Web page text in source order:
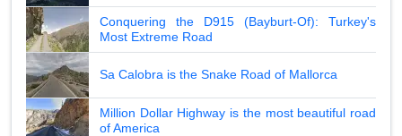
Conquering the D915 (Bayburt-Of): Turkey's
Most Extreme Road
Sa Calobra is the Snake Road of Mallorca
Million Dollar Highway is the most beautiful road
of America